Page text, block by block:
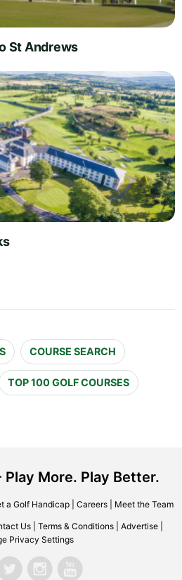
St Andrews
COURSE SEARCH
TOP 100 GOLF COURSES
More. Play Better.
a Golf Handicap| Careers| Meet the Team
Us Terms & Conditions Advertise
Privacy Settings